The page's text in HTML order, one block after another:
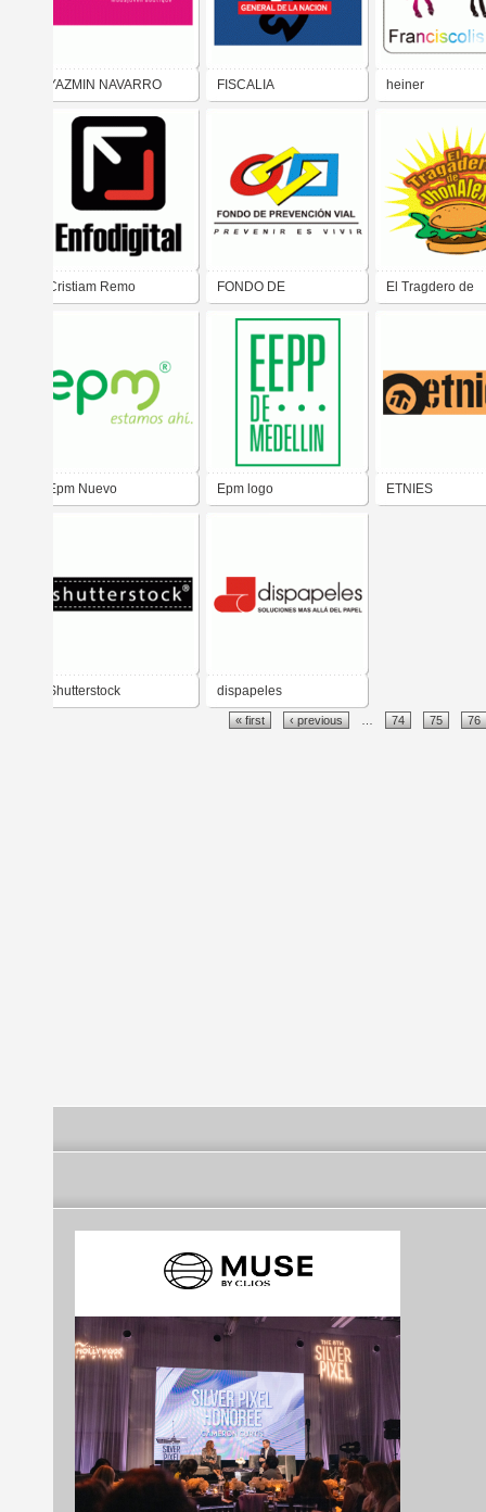
YAZMIN NAVARRO FISCALIA heiner
Cristiam Remo FONDO DE
PREVENCION VIAL
El Tragdero de
Epm Nuevo Epm logo ETNIES
Shutterstock dispapeles
« first ‹ previous 74 75 76